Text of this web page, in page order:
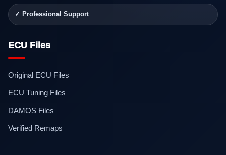
✓ Professional Support
ECU Files
Original ECU Files
ECU Tuning Files
DAMOS Files
Verified Remaps